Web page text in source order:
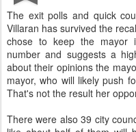
The exit polls and quick
Villaran has survived the
chose to keep the mayor
number and suggests a
about their opinions the
mayor, who will likely push
That's not the result her
There were also 39 city